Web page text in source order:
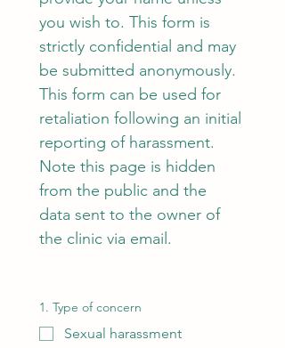
you wish to. This form is
strictly confidential and may
be submitted anonymously.
This form can be used for
retaliation following an initial
reporting of harassment.
Note this page is hidden
from the public and the
data sent to the owner of
the clinic via email.
1. Type of concern
Sexual harassment